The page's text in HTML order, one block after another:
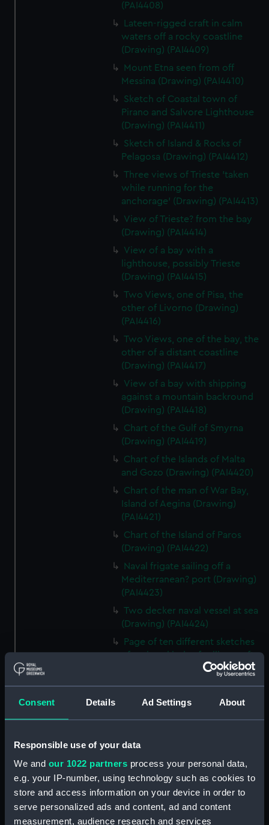
Consent Details Ad Settings About
Responsible use of your data
We and our 1022 partners process your personal data,
e.g. your IP-number, using technology such as cookies to
store and access information on your device in order to
serve personalized ads and content, ad and content
measurement, audience research and services
(PAI4408)
Lateen-rigged craft in calm
waters off a rocky coastline
(Drawing) (PAI4409)
Mount Etna seen from off
Messina (Drawing) (PAI4410)
Sketch of Coastal town of
Pirano and Salvore Lighthouse
(Drawing) (PAI4411)
Sketch of Island & Rocks of
Pelagosa (Drawing) (PAI4412)
Three views of Trieste 'taken
while running for the
anchorage' (Drawing) (PAI4413)
View of Trieste? from the bay
(Drawing) (PAI4414)
View of a bay with a
lighthouse, possibly Trieste
(Drawing) (PAI4415)
Two Views, one of Pisa, the
other of Livorno (Drawing)
(PAI4416)
Two Views, one of the bay, the
other of a distant coastline
(Drawing) (PAI4417)
View of a bay with shipping
against a mountain backround
(Drawing) (PAI4418)
Chart of the Gulf of Smyrna
(Drawing) (PAI4419)
Chart of the Islands of Malta
and Gozo (Drawing) (PAI4420)
Chart of the man of War Bay,
Island of Aegina (Drawing)
(PAI4421)
Chart of the Island of Paros
(Drawing) (PAI4422)
Naval frigate sailing off a
Mediterranean? port (Drawing)
(PAI4423)
Two decker naval vessel at sea
(Drawing) (PAI4424)
Page of ten different sketches
of various kinds of sailing craft
and a long boat (Drawing)
Slight sketch of sailing vessel at
at the watering place, port of
(PAI4427)
Sketch of the town of Malaga
from the anchorage (Drawing)